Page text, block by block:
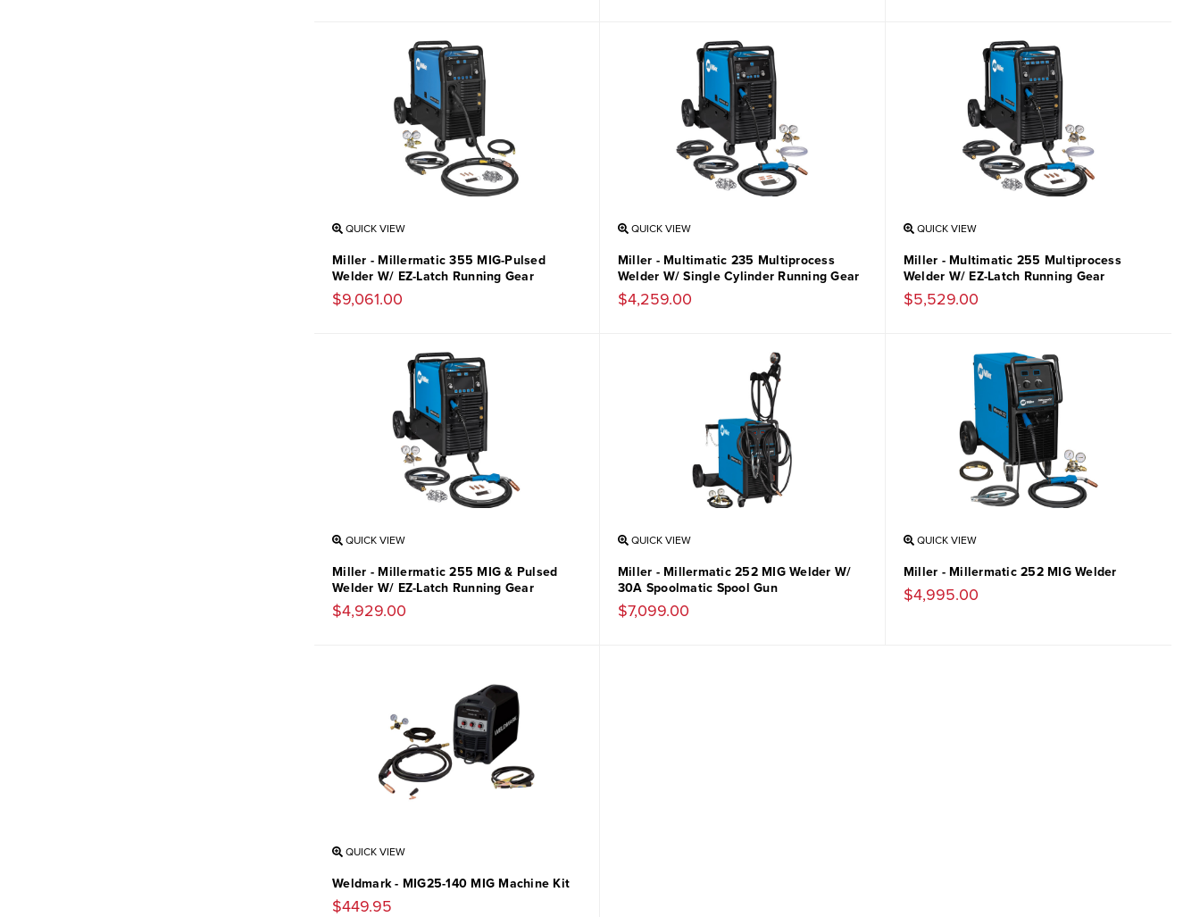
QUICK VIEW
Miller - Millermatic 355 MIG-Pulsed
Welder W/ EZ-Latch Running Gear
$9,061.00
QUICK VIEW
Miller - Multimatic 235 Multiprocess
Welder W/ Single Cylinder Running Gear
$4,259.00
QUICK VIEW
Miller - Multimatic 255 Multiprocess
Welder W/ EZ-Latch Running Gear
$5,529.00
QUICK VIEW
Miller - Millermatic 255 MIG & Pulsed
Welder W/ EZ-Latch Running Gear
$4,929.00
QUICK VIEW
Miller - Millermatic 252 MIG Welder W/
30A Spoolmatic Spool Gun
$7,099.00
QUICK VIEW
Miller - Millermatic 252 MIG Welder
$4,995.00
QUICK VIEW
Weldmark - MIG25-140 MIG Machine Kit
$449.95